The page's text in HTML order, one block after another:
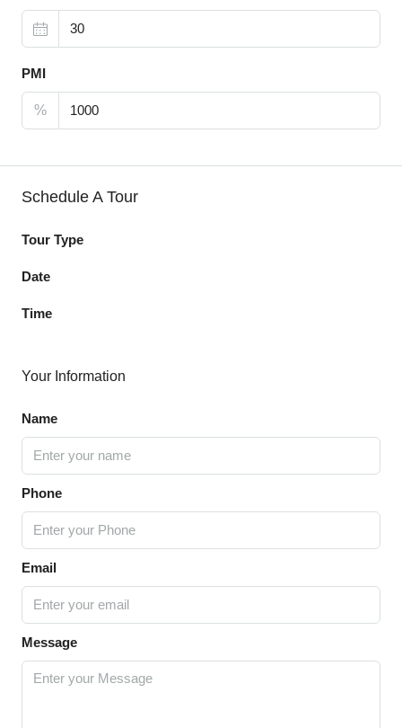
PMI
%
Schedule A Tour
Tour Type
Date
Time
Your Information
Name
Phone
Email
Message